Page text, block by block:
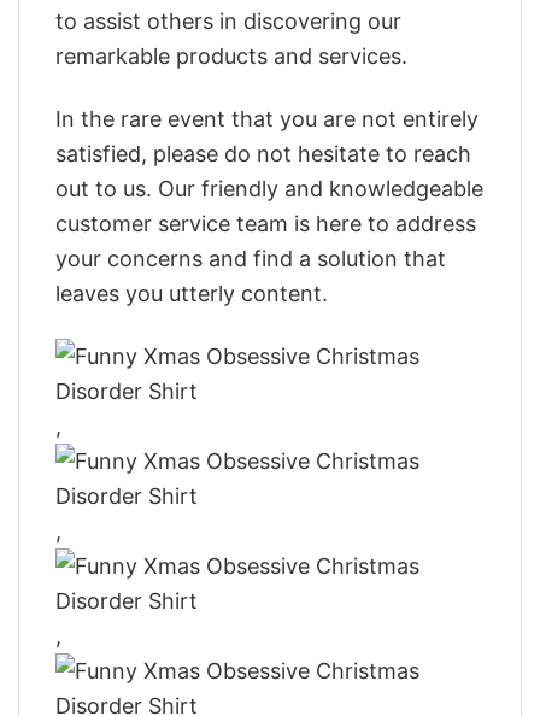
to assist others in discovering our
remarkable products and services.
In the rare event that you are not entirely
satisfied, please do not hesitate to reach
out to us. Our friendly and knowledgeable
customer service team is here to address
your concerns and find a solution that
leaves you utterly content.
,
,
,